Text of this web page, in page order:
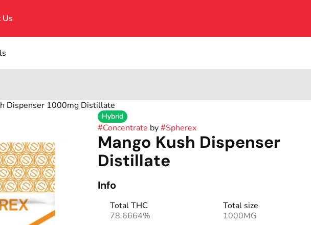
Dispenser 1000mg Distillate
Hybrid
#Concentrate by#Spherex
Mango Kush Dispenser
Distillate
Info
Total THC
78.6664%
Total size
1000MG